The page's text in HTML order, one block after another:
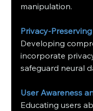
manipulation. ​
Privacy-
Developing
incorporate
safeguard neural
User Awareness
Educating users